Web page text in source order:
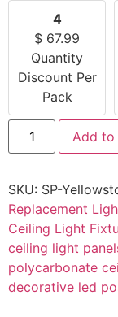
4
$ 67.99
Quantity
Discount Per
Pack
Add
SKU: SP-
Replacement
Ceiling Light
ceiling light
polycarbonate
decorative led